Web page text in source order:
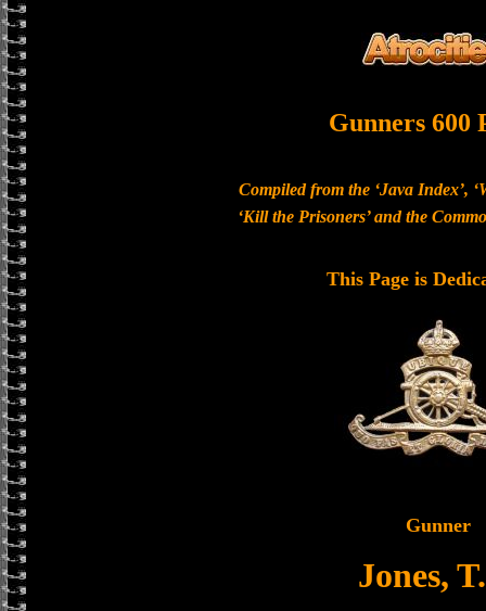
Gunners 600
Compiled from the ‘Java Index’,
‘Kill the Prisoners’ and the
This Page is
Gunner
Jones,